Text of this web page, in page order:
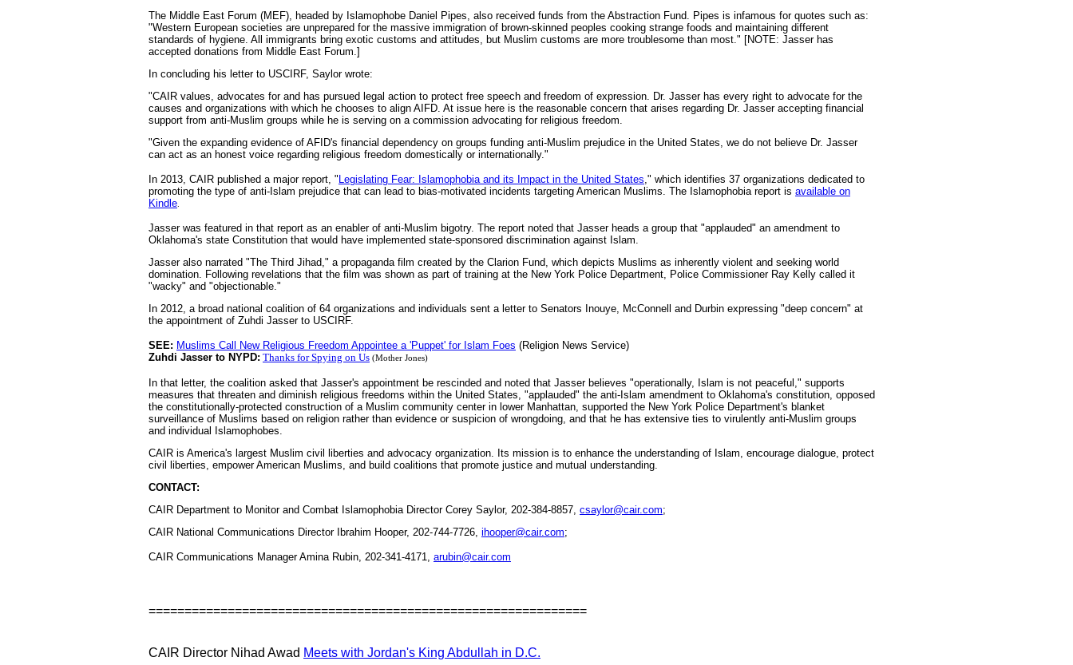
The Middle East Forum (MEF), headed by Islamophobe Daniel Pipes, also received funds from the Abstraction Fund. Pipes is infamous for quotes such as:
"Western European societies are unprepared for the massive immigration of brown-skinned peoples cooking strange foods and maintaining different
standards of hygiene. All immigrants bring exotic customs and attitudes, but Muslim customs are more troublesome than most." [NOTE: Jasser has
accepted donations from Middle East Forum.]
In concluding his letter to USCIRF, Saylor wrote:
"CAIR values, advocates for and has pursued legal action to protect free speech and freedom of expression. Dr. Jasser has every right to advocate for the
causes and organizations with which he chooses to align AIFD. At issue here is the reasonable concern that arises regarding Dr. Jasser accepting financial
support from anti-Muslim groups while he is serving on a commission advocating for religious freedom.
"Given the expanding evidence of AFID's financial dependency on groups funding anti-Muslim prejudice in the United States, we do not believe Dr. Jasser
can act as an honest voice regarding religious freedom domestically or internationally."
In 2013, CAIR published a major report, " Legislating Fear: Islamophobia and its Impact in the United States," which identifies 37 organizations dedicated to
promoting the type of anti-Islam prejudice that can lead to bias-motivated incidents targeting American Muslims. The Islamophobia report is available on
Kindle
Jasser was featured in that report as an enabler of anti-Muslim bigotry. The report noted that Jasser heads a group that "applauded" an amendment to
Oklahoma's state Constitution that would have implemented state-sponsored discrimination against Islam.
Jasser also narrated "The Third Jihad," a propaganda film created by the Clarion Fund, which depicts Muslims as inherently violent and seeking world
domination. Following revelations that the film was shown as part of training at the New York Police Department, Police Commissioner Ray Kelly called it
"wacky" and "objectionable."
In 2012, a broad national coalition of 64 organizations and individuals sent a letter to Senators Inouye, McConnell and Durbin expressing "deep concern" at
the appointment of Zuhdi Jasser to USCIRF.
SEE: Muslims Call New Religious Freedom Appointee a 'Puppet' for Islam Foes (Religion News Service)
Zuhdi Jasser to NYPD: Thanks for Spying on Us (Mother Jones)
In that letter, the coalition asked that Jasser's appointment be rescinded and noted that Jasser believes "operationally, Islam is not peaceful," supports
measures that threaten and diminish religious freedoms within the United States, "applauded" the anti-Islam amendment to Oklahoma's constitution, opposed
the constitutionally-protected construction of a Muslim community center in lower Manhattan, supported the New York Police Department's blanket
surveillance of Muslims based on religion rather than evidence or suspicion of wrongdoing, and that he has extensive ties to virulently anti-Muslim groups
and individual Islamophobes.
CAIR is America's largest Muslim civil liberties and advocacy organization. Its mission is to enhance the understanding of Islam, encourage dialogue, protect
civil liberties, empower American Muslims, and build coalitions that promote justice and mutual understanding.
CONTACT:
CAIR Department to Monitor and Combat Islamophobia Director Corey Saylor, 202-384-8857, csaylor@cair.com;
CAIR National Communications Director Ibrahim Hooper, 202-744-7726, ihooper@cair.com;
CAIR Communications Manager Amina Rubin, 202-341-4171, arubin@cair.com
=============================================================
CAIR Director Nihad Awad Meets with Jordan's King Abdullah in D.C.